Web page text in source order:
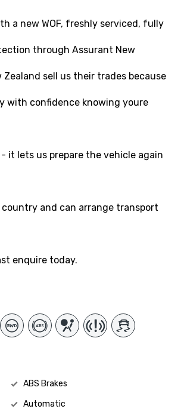
a new WOF, freshly serviced, fully
through Assurant New
sell us their trades because
with confidence knowing youre
it lets us prepare the vehicle again
and can arrange transport
enquire today.
ABS Brakes
Automatic